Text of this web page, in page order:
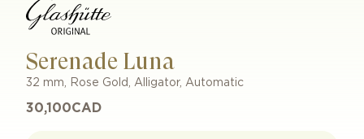
Serenade Luna
32 mm, Rose Gold , Alligator, Automatic
30,100CAD